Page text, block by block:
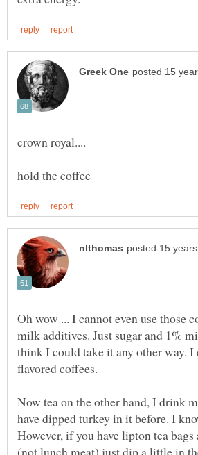
Oh wow ... I cannot even use those
milk additives. Just sugar and 1%
think I could take it any other way. I
Now tea on the other hand, I drink
have dipped turkey in it before. I
However, if you have lipton tea bags